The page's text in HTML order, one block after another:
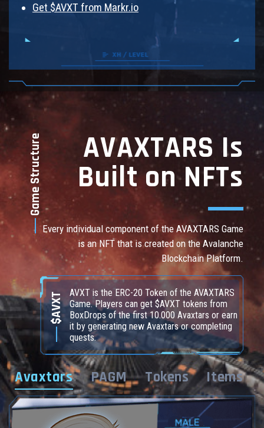
Get $AVXT from Markr.io
Game Structure AVAXTARS Is
Built on NFTs
Every individual component of the AVAXTARS Game
is an NFT that is created on the Avalanche
Blockchain Platform.
$AVXT AVXT is the ERC-20 Token of the AVAXTARS
Game. Players can get $AVXT tokens from
BoxDrops of the first 10.000 Avaxtars or earn
it by generating new Avaxtars or completing
quests.
Avaxtars PAGM Tokens Items